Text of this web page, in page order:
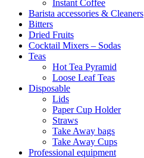
Instant Coffee
Barista accessories & Cleaners
Bitters
Dried Fruits
Cocktail Mixers – Sodas
Teas
Hot Tea Pyramid
Loose Leaf Teas
Disposable
Lids
Paper Cup Holder
Straws
Take Away bags
Take Away Cups
Professional equipment